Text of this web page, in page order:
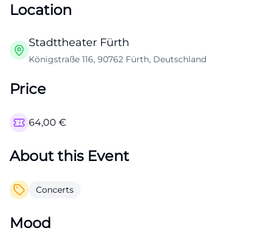
Location
Stadttheater Fürth
Königstraße 116, 90762 Fürth, Deutschland
Price
64,00 €
About this Event
Concerts
Mood